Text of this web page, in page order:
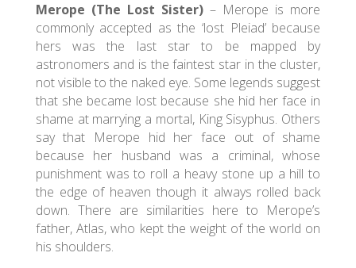
Merope (The Lost Sister)– Merope is more
commonly accepted as the ‘lost Pleiad’ because
hers was the last star to be mapped by
astronomers and is the faintest star in the cluster,
not visible to the naked eye. Some legends suggest
that she became lost because she hid her face in
shame at marrying a mortal, King Sisyphus. Others
say that Merope hid her face out of shame
because her husband was a criminal, whose
punishment was to roll a heavy stone up a hill to
the edge of heaven though it always rolled back
down. There are similarities here to Merope’s
father, Atlas, who kept the weight of the world on
his shoulders.